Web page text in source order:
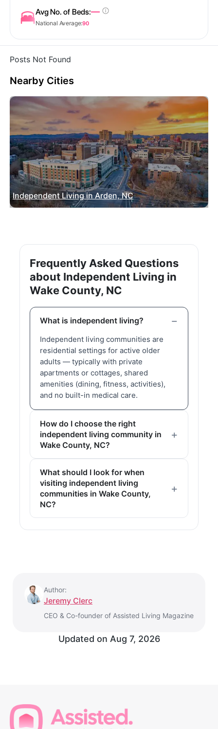
Avg No. of Beds:—
National Average:90
Posts Not Found
Nearby Cities
Independent Living in Arden, NC
Frequently Asked Questions
about Independent Living in
Wake County, NC
What is independent living?
Independent living communities are
residential settings for active older
adults — typically with private
apartments or cottages, shared
amenities (dining, fitness, activities),
and no built-in medical care.
How do I choose the right
independent living community in
Wake County, NC?
What should I look for when
visiting independent living
communities in Wake County,
NC?
Author:
Jeremy Clerc
CEO & Co-founder of Assisted Living Magazine
Updated on Aug 7, 2026